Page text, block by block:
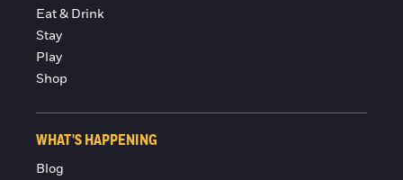
Eat & Drink
Stay
Play
Shop
WHAT'S HAPPENING
Blog